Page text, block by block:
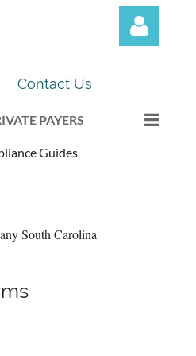
Contact Us
PAYERS
Guides
South Carolina